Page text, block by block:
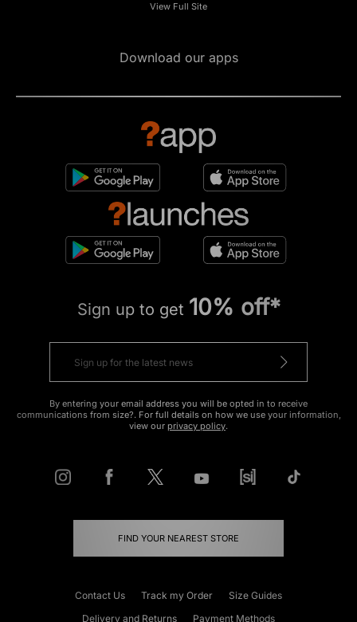
View Full Site
Download our apps
Sign up to get 10% off*
By entering your email address you will be opted in to receive
communications from size?. For full details on how we use your information,
view our privacy policy.
FIND YOUR NEAREST STORE
Contact Us Track my Order
Size Guides
Delivery and Returns
Payment Methods